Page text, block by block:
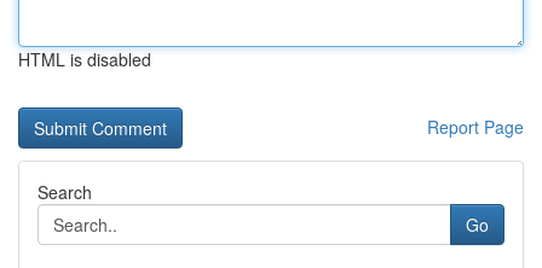
HTML is disabled
Report Page
Search
Go